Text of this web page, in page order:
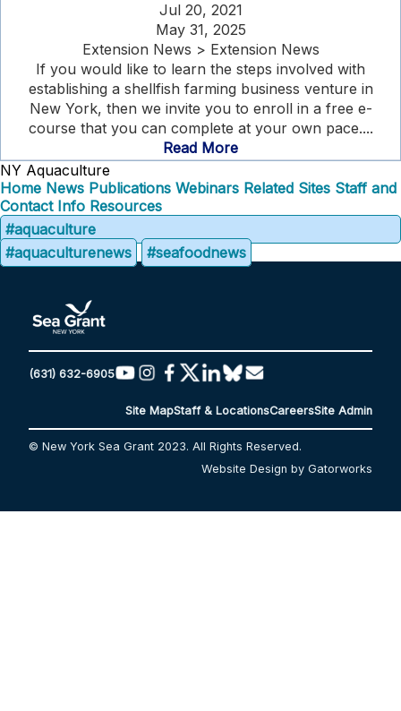
Jul 20, 2021
May 31, 2025
Extension News > Extension News
If you would like to learn the steps involved with
establishing a shellfish farming business venture in
New York, then we invite you to enroll in a free e-
course that you can complete at your own pace....
Read More
NY Aquaculture
Home News Publications Webinars Related Sites Staff and
Contact Info Resources
#aquaculture
#aquaculturenews
#seafoodnews
(631) 632-6905
Site MapStaff & LocationsCareersSite Admin
© New York Sea Grant 2023. All Rights Reserved.
Website Design by Gatorworks